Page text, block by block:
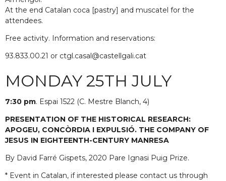
At the end Catalan coca [pastry] and muscatel for the
attendees.
Free activity. Information and reservations:
93.833.00.21 or ctgl.casal@castellgali.cat
MONDAY 25TH JULY
7:30 pm. Espai 1522 (C. Mestre Blanch, 4)
PRESENTATION OF THE HISTORICAL RESEARCH:
APOGEU, CONCÒRDIA I EXPULSIÓ. THE COMPANY OF
JESUS IN EIGHTEENTH-CENTURY MANRESA
By David Farré Gispets, 2020 Pare Ignasi Puig Prize.
* Event in Catalan, if interested please contact us through